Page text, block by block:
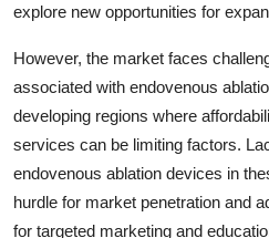
explore new opportunities for
However, the market faces
associated with endovenous
developing regions where
services can be limiting factors.
endovenous ablation devices in
hurdle for market penetration and
for targeted marketing and